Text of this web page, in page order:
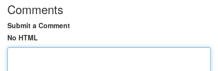
Comments
Submit a Comment
No HTML